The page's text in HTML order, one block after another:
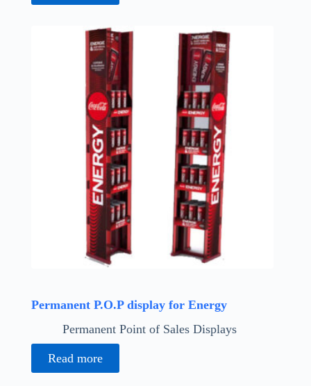
Permanent P.O.P display for Energy
Permanent Point of Sales Displays
Read more